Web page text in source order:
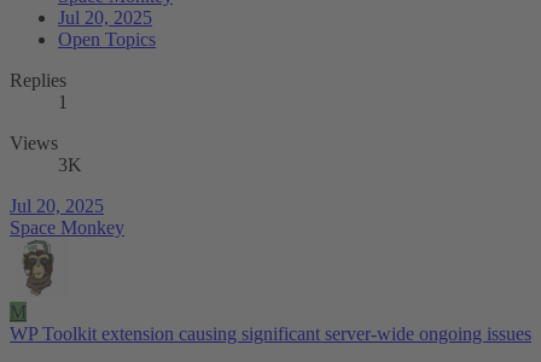
Jul 20, 2025
Open Topics
Replies
1
Views
3K
Jul 20, 2025
Space Monkey
M
WP Toolkit extension causing significant server-wide ongoing issues